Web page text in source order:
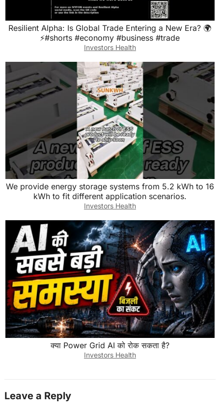
Resilient Alpha: Is Global Trade Entering a New Era? 🌍
⚡#shorts #economy #business #trade
Investors Health
We provide energy storage systems from 5.2 kWh to 16
kWh to fit different application scenarios.
Investors Health
क्या Power Grid AI को रोक सकता है?
Investors Health
Leave a Reply